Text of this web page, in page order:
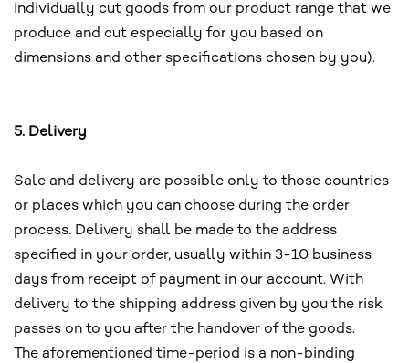
individually cut goods from our product range that we
produce and cut especially for you based on
dimensions and other specifications chosen by you).
5. Delivery
Sale and delivery are possible only to those countries
or places which you can choose during the order
process. Delivery shall be made to the address
specified in your order, usually within 3-10 business
days from receipt of payment in our account. With
delivery to the shipping address given by you the risk
passes on to you after the handover of the goods.
The aforementioned time-period is a non-binding